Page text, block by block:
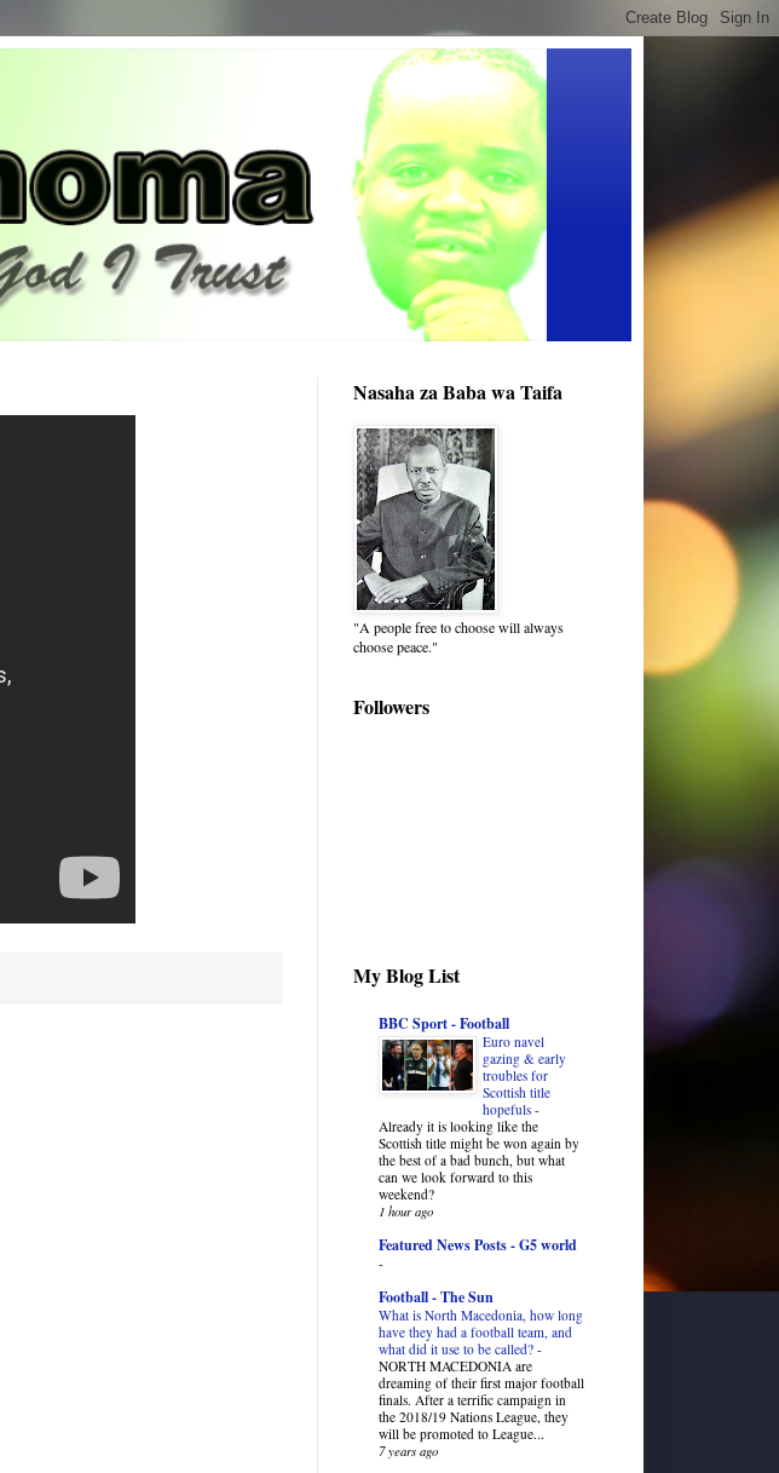
Nasaha za Baba wa Taifa
"A people free to choose will always
choose peace."
Followers
My Blog List
BBC Sport - Football
Euro navel
gazing & early
troubles for
Scottish title
hopefuls -
Already it is looking like the
Scottish title might be won again by
the best of a bad bunch, but what
can we look forward to this
weekend?
1 hour ago
Featured News Posts - G5 world
-
Football - The Sun
What is North Macedonia, how long
have they had a football team, and
what did it use to be called? -
NORTH MACEDONIA are
dreaming of their first major football
finals. After a terrific campaign in
the 2018/19 Nations League, they
will be promoted to League...
7 years ago